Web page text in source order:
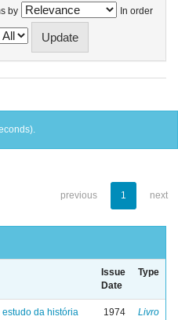
by In order
previous 1 next
Issue
Date
Type
estudo da história
1974 Livro